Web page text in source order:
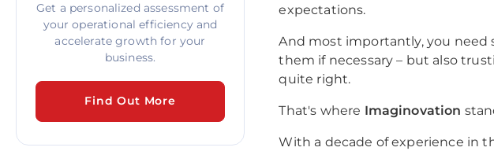
Get a personalized assessment of
your operational efficiency and
accelerate growth for your
business.
Find Out More
expectations.
And most importantly, you need
them if necessary – but also
quite right.
That's where Imaginovation
With a decade of experience in